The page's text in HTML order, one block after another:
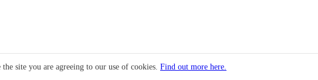
site you are agreeing to our use of cookies. Find out more here.